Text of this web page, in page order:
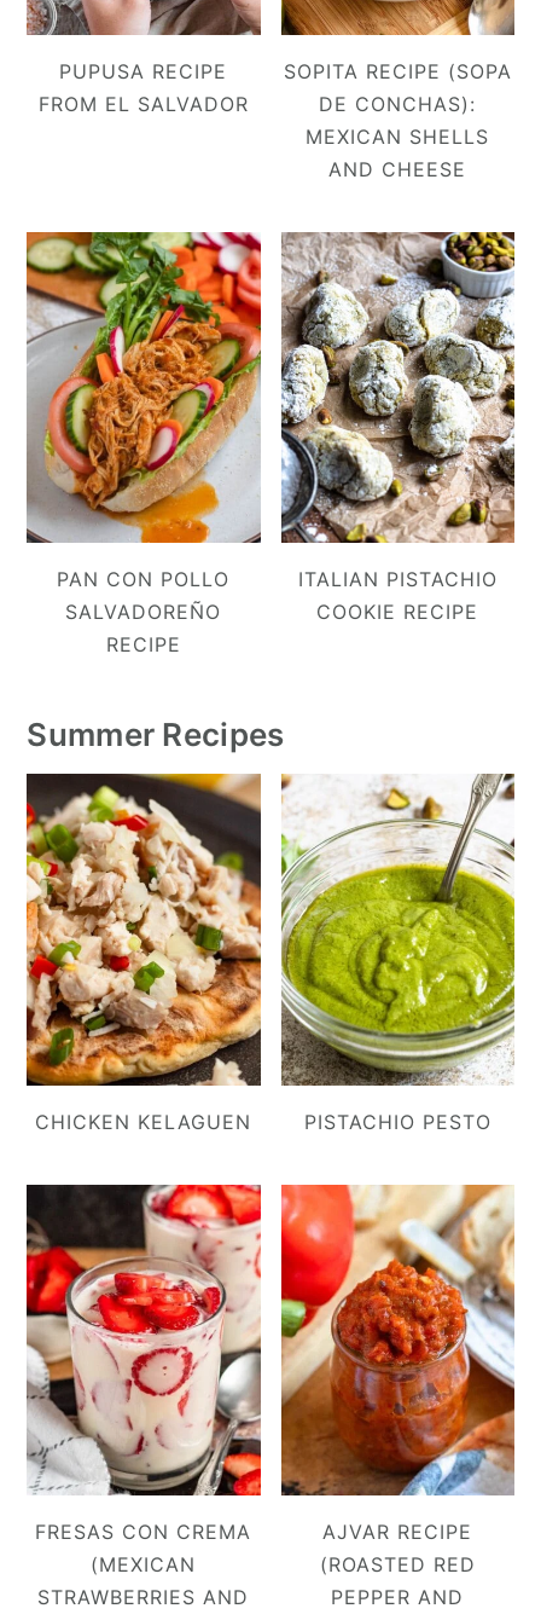
PUPUSA RECIPE
FROM EL SALVADOR
SOPITA RECIPE (SOPA
DE CONCHAS):
MEXICAN SHELLS
AND CHEESE
PAN CON POLLO
SALVADOREÑO
RECIPE
ITALIAN PISTACHIO
COOKIE RECIPE
Summer Recipes
CHICKEN KELAGUEN PISTACHIO PESTO
FRESAS CON CREMA
(MEXICAN
STRAWBERRIES AND
AJVAR RECIPE
(ROASTED RED
PEPPER AND